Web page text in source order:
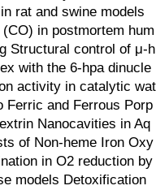
rat and swine models
in postmortem hum
Structural control of μ-h
with the 6-hpa dinucle
activity in catalytic wat
Ferric and Ferrous Porp
Nanocavities in Aq
of Non-heme Iron Oxy
in O2 reduction by
models Detoxification